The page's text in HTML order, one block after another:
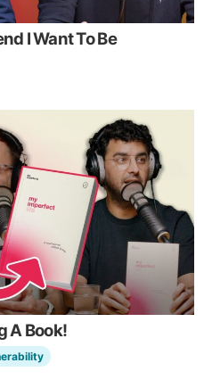
I Want To Be
A Book!